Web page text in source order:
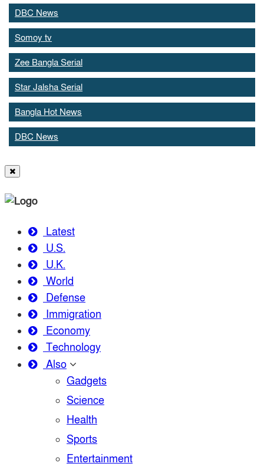
DBC News
Somoy tv
Zee Bangla Serial
Star Jalsha Serial
Bangla Hot News
DBC News
Latest
U.S.
U.K.
World
Defense
Immigration
Economy
Technology
Also
Gadgets
Science
Health
Sports
Entertainment